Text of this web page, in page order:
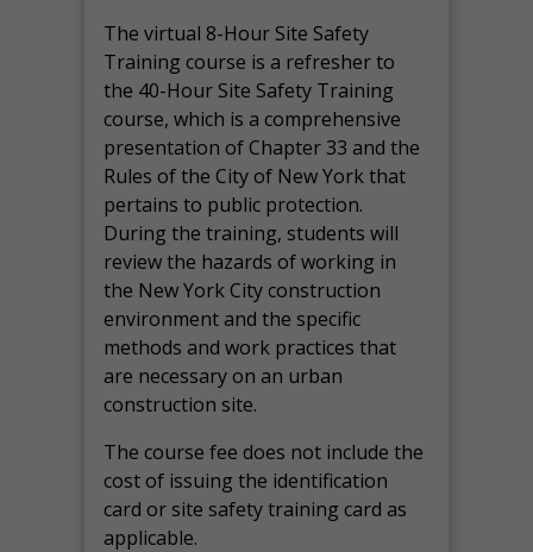
The virtual 8-Hour Site Safety
Training course is a refresher to
the 40-Hour Site Safety Training
course, which is a comprehensive
presentation of Chapter 33 and the
Rules of the City of New York that
pertains to public protection.
During the training, students will
review the hazards of working in
the New York City construction
environment and the specific
methods and work practices that
are necessary on an urban
construction site.
The course fee does not include the
cost of issuing the identification
card or site safety training card as
applicable.